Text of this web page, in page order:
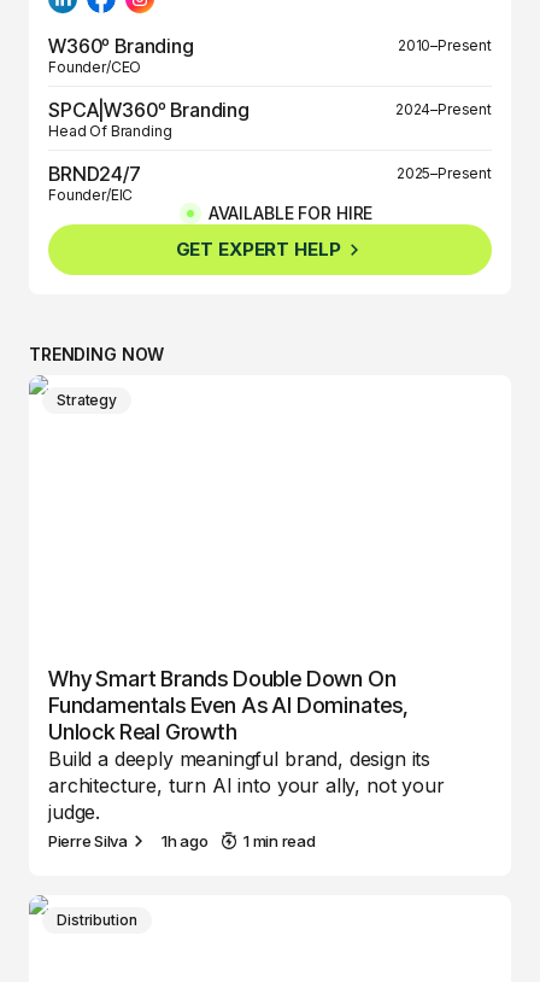
W360º Branding
2010–Present
Founder/CEO
SPCA|W360º Branding
2024–Present
Head Of Branding
BRND24/7
2025–Present
Founder/EIC
BRND360º
2025–Present
Founder/EIC
AVAILABLE FOR HIRE
GET EXPERT HELP
TRENDING NOW
Strategy
Why Smart Brands Double Down On
Fundamentals Even As AI Dominates,
Unlock Real Growth
Build a deeply meaningful brand, design its
architecture, turn AI into your ally, not your
judge.
Pierre Silva 1h ago 1 min read
Distribution